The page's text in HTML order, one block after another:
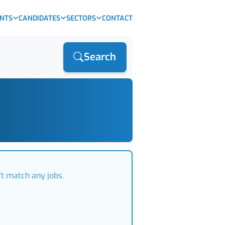
CANDIDATES SECTORS CONTACT
Search
match any jobs.